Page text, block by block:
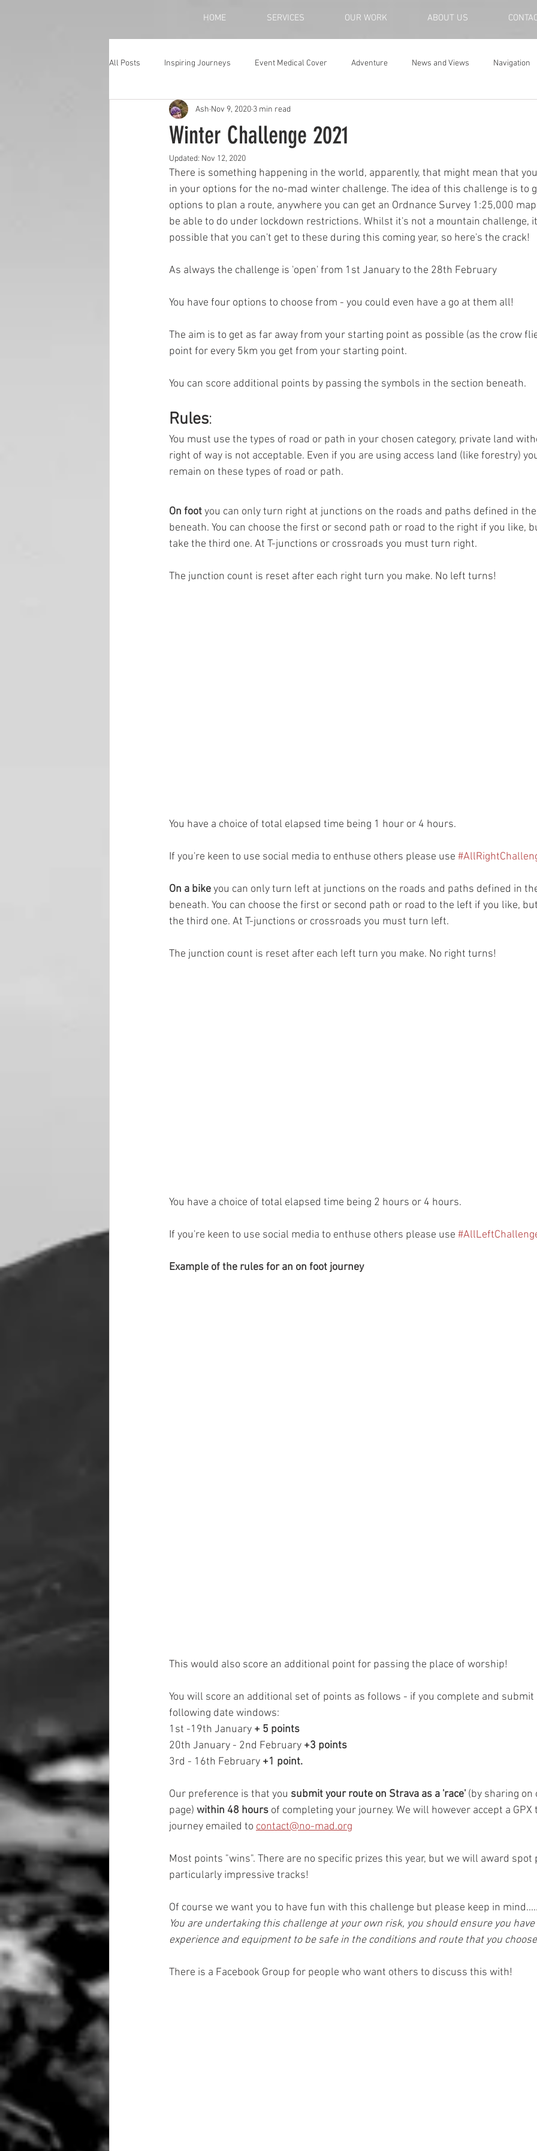
HOME SERVICES OUR WORK ABOUT US
All Posts Inspiring Journeys Event Medical Cover Adventure News and Views Navigation
Monthly Blog
Winter Challenge 2021
Ash Nov 9, 2020 3 min read
Updated: Nov 12, 2020
There is something happening in the world, apparently, that might mean that
in your options for the no-mad winter challenge. The idea of this challenge is to
options to plan a route, anywhere you can get an Ordnance Survey 1:25,000
be able to do under lockdown restrictions. Whilst it's not a mountain challenge,
possible that you can't get to these during this coming year, so here's the crack!
As always the challenge is 'open' from 1st January to the 28th February
You have four options to choose from - you could even have a go at them all!
The aim is to get as far away from your starting point as possible (as the crow
point for every 5km you get from your starting point.
You can score additional points by passing the symbols in the section beneath.
Rules:
You must use the types of road or path in your chosen category, private land
right of way is not acceptable. Even if you are using access land (like forestry)
remain on these types of road or path.
On foot you can only turn right at junctions on the roads and paths defined in
beneath. You can choose the first or second path or road to the right if you like,
take the third one. At T-junctions or crossroads you must turn right.
The junction count is reset after each right turn you make. No left turns!
You have a choice of total elapsed time being 1 hour or 4 hours.
If you're keen to use social media to enthuse others please use
On a bike you can only turn left at junctions on the roads and paths defined in
beneath. You can choose the first or second path or road to the left if you like,
the third one. At T-junctions or crossroads you must turn left.
The junction count is reset after each left turn you make. No right turns!
You have a choice of total elapsed time being 2 hours or 4 hours.
If you're keen to use social media to enthuse others please use
Example of the rules for an on foot journey
This would also score an additional point for passing the place of worship!
You will score an additional set of points as follows - if you complete and
following date windows:
1st -19th January + 5 points
20th January - 2nd February +3 points
3rd - 16th February +1 point.
Our preference is that you submit your route on Strava as a 'race' (by sharing
page) within 48 hours of completing your journey. We will however accept a
journey emailed to contact@no-mad.org
Most points "wins". There are no specific prizes this year, but we will award
particularly impressive tracks!
Of course we want you to have fun with this challenge but please keep in
You are undertaking this challenge at your own risk, you should ensure you
experience and equipment to be safe in the conditions and route that you
There is a Facebook Group for people who want others to discuss this with!